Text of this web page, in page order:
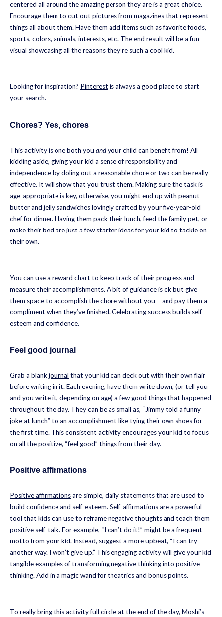
centered all around the amazing person they are is a great choice.
Encourage them to cut out pictures from magazines that represent
things all about them. Have them add items such as favorite foods,
sports, colors, animals, interests, etc. The end result will be a fun
visual showcasing all the reasons they’re such a cool kid.
Looking for inspiration? Pinterest is always a good place to start
your search.
Chores? Yes, chores
This activity is one both you andyour child can benefit from! All
kidding aside, giving your kid a sense of responsibility and
independence by doling out a reasonable chore or two can be really
effective. It will show that you trust them. Making sure the task is
age-appropriate is key, otherwise, you might end up with peanut
butter and jelly sandwiches lovingly crafted by your five-year-old
chef for dinner. Having them pack their lunch, feed thefamily pet, or
make their bed are just a few starter ideas for your kid to tackle on
their own.
You can usea reward chart to keep track of their progress and
measure their accomplishments. A bit of guidance is ok but give
them space to accomplish the chore without you —and pay them a
compliment when they’ve finished.Celebrating successbuilds self-
esteem and confidence.
Feel good journal
Grab a blankjournal that your kid can deck out with their own flair
before writing in it. Each evening, have them write down, (or tell you
and you write it, depending on age) a few good things that happened
throughout the day. They can be as small as, “Jimmy told a funny
joke at lunch” to an accomplishment like tying their own shoes for
the first time. This consistent activity encourages your kid to focus
on all the positive, “feel good” things from their day.
Positive affirmations
Positive affirmationsare simple, daily statements that are used to
build confidence and self-esteem. Self-affirmations are a powerful
tool that kids can use to reframe negative thoughts and teach them
positive self-talk. For example, “I can’t do it!” might be a frequent
motto from your kid. Instead, suggest a more upbeat, “I can try
another way. I won’t give up.” This engaging activity will give your kid
tangible examples of transforming negative thinking into positive
thinking. Add in a magic wand for theatrics and bonus points.
To really bring this activity full circle at the end of the day, Moshi’s